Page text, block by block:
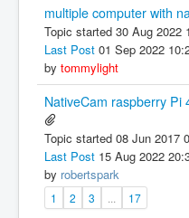
multiple computer with
Topic started 30 Aug 2022
Last Post 01 Sep 2022
by tommylight
NativeCam raspberry Pi
Topic started 08 Jun 2017
Last Post 15 Aug 2022
by robertspark
1 2 3 17